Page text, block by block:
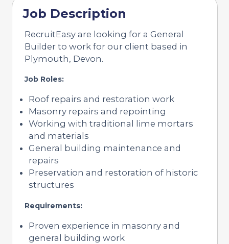
Job Description
RecruitEasy are looking for a General
Builder to work for our client based in
Plymouth, Devon.
Job Roles:
Roof repairs and restoration work
Masonry repairs and repointing
Working with traditional lime mortars
and materials
General building maintenance and
repairs
Preservation and restoration of historic
structures
Requirements:
Proven experience in masonry and
general building work